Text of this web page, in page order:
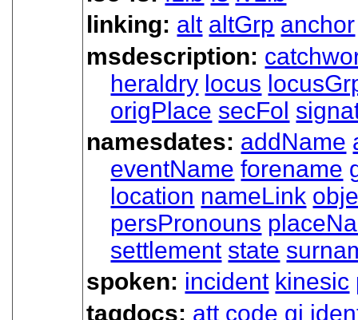
linking: alt altGrp anchor
msdescription:
heraldry locus
origPlace secFol
namesdates: addName
eventName forename
location nameLink
persPronouns
settlement state
spoken: incident kinesic
tagdocs: att code gi